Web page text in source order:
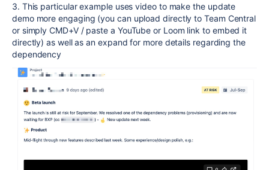
3. This particular example uses video to make the update
demo more engaging (you can upload directly to Team Central
or simply CMD+V / paste a YouTube or Loom link to embed it
directly) as well as an expand for more details regarding the
dependency